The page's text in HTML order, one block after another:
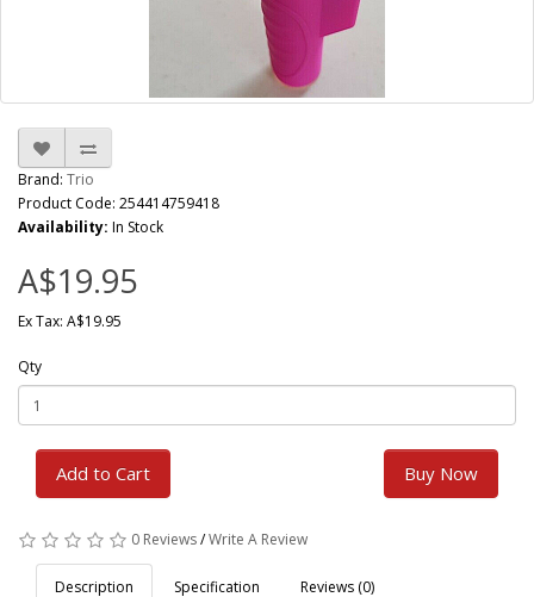
Brand: Trio
Product Code: 254414759418
Availability: In Stock
A$19.95
Ex Tax: A$19.95
Qty
Add to Cart Buy Now
0 Reviews/Write A Review
Description Specification Reviews (0)